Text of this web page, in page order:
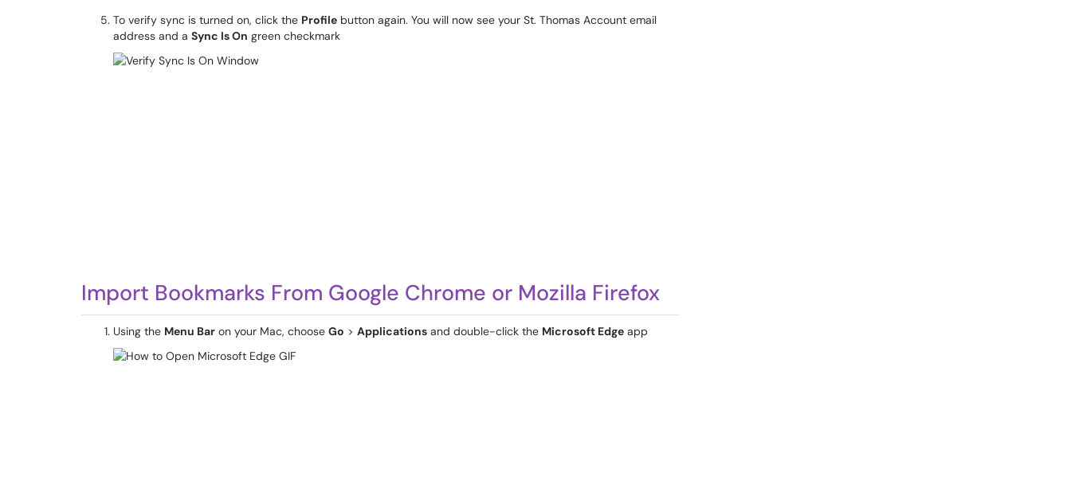
To verify sync is turned on, click the Profile button again. You will now see your St. Thomas Account email
address and a Sync Is On green checkmark
Import Bookmarks From Google Chrome or Mozilla Firefox
Using the Menu Bar on your Mac, choose Go > Applications and double-click the Microsoft Edge app